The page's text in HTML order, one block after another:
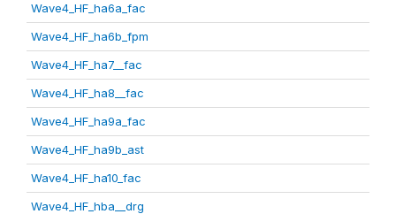
Wave4_HF_ha6a_fac
Wave4_HF_ha6b_fpm
Wave4_HF_ha7__fac
Wave4_HF_ha8__fac
Wave4_HF_ha9a_fac
Wave4_HF_ha9b_ast
Wave4_HF_ha10_fac
Wave4_HF_hba__drg